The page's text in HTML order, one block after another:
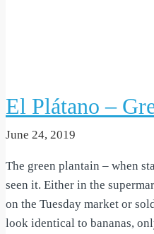
El Plátano –
June 24, 2019
The green plantain – when
seen it. Either in the
on the Tuesday market or
look identical to bananas,